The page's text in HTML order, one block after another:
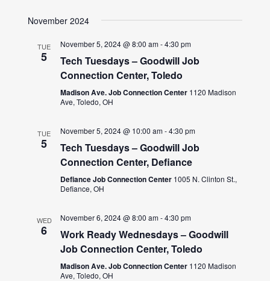
November 2024
TUE
5
November 5, 2024 @ 8:00 am-4:30 pm
Tech Tuesdays – Goodwill Job
Connection Center, Toledo
Madison Ave. Job Connection Center 1120 Madison
Ave, Toledo, OH
TUE
5
November 5, 2024 @ 10:00 am-4:30 pm
Tech Tuesdays – Goodwill Job
Connection Center, Defiance
Defiance Job Connection Center 1005 N. Clinton St.,
Defiance, OH
WED
6
November 6, 2024 @ 8:00 am-4:30 pm
Work Ready Wednesdays – Goodwill
Job Connection Center, Toledo
Madison Ave. Job Connection Center 1120 Madison
Ave, Toledo, OH